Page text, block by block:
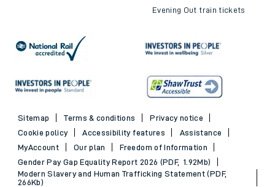
Evening Out train tickets
Sitemap Terms & conditions
Privacy notice
Cookie policy
Accessibility features
Assistance
MyAccount
Our plan
Freedom of Information
Gender Pay Gap Equality Report 2026 (PDF, 1.92Mb)
Modern Slavery and Human Trafficking Statement (PDF,
266Kb)